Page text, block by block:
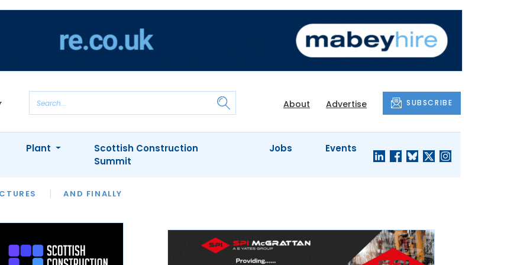
About Advertise SUBSCRIBE
AND FINALLY
INTERVIEWS
APPOINTMENTS
Plant
Scottish Construction
Summit
Jobs Events